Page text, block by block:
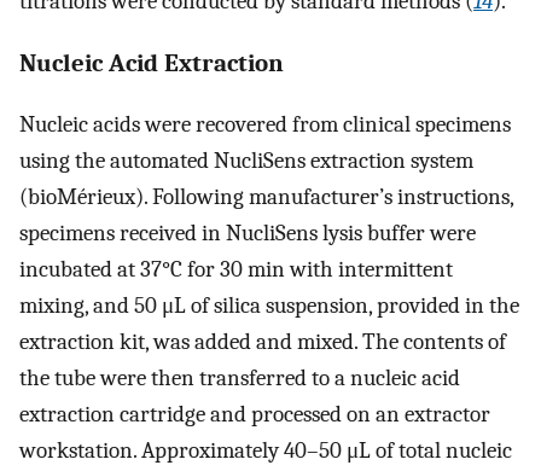
Nucleic Acid Extraction
Nucleic acids were recovered from clinical specimens
using the automated NucliSens extraction system
(bioMérieux). Following manufacturer’s instructions,
specimens received in NucliSens lysis buffer were
incubated at 37°C for 30 min with intermittent
mixing, and 50 μL of silica suspension, provided in the
extraction kit, was added and mixed. The contents of
the tube were then transferred to a nucleic acid
extraction cartridge and processed on an extractor
workstation. Approximately 40–50 μL of total nucleic